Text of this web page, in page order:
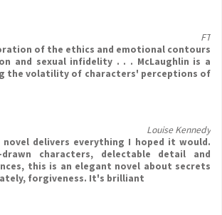
FT
of the ethics and emotional contours
and sexual infidelity . . . McLaughlin is a
the volatility of characters' perceptions of
Louise Kennedy
delivers everything I hoped it would.
characters, delectable detail and
this is an elegant novel about secrets
forgiveness. It's brilliant